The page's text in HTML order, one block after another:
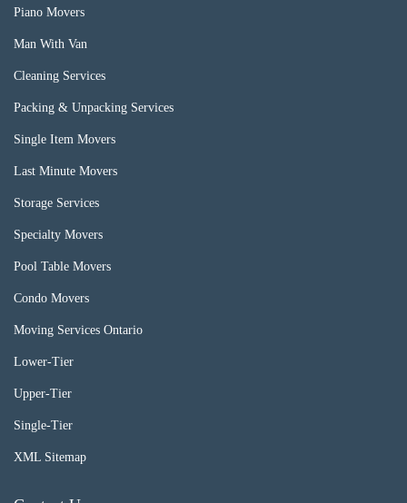
Piano Movers
Man With Van
Cleaning Services
Packing & Unpacking Services
Single Item Movers
Last Minute Movers
Storage Services
Specialty Movers
Pool Table Movers
Condo Movers
Moving Services Ontario
Lower-Tier
Upper-Tier
Single-Tier
XML Sitemap